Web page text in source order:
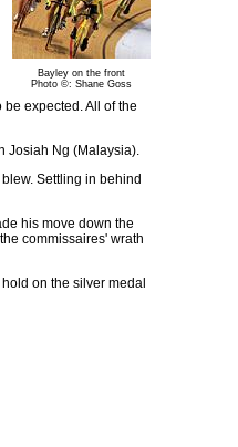
Bayley on the front
Photo ©: Shane Goss
expected. All of the
Josiah Ng (Malaysia).
Settling in behind
his move down the
commissaires' wrath
on the silver medal